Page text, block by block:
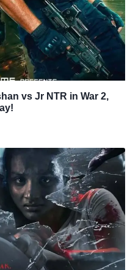
vs Jr NTR in War 2,